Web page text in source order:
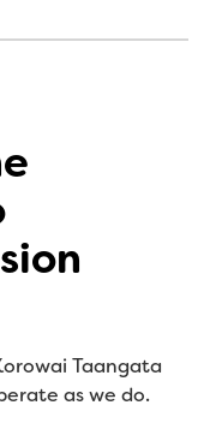
Taangata
as we do.